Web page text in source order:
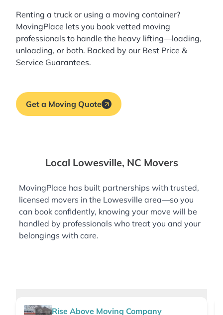
Renting a truck or using a moving container?
MovingPlace lets you book vetted moving
professionals to handle the heavy lifting—loading,
unloading, or both. Backed by our Best Price &
Service Guarantees.
Get a Moving Quote
Local Lowesville, NC Movers
MovingPlace has built partnerships with trusted,
licensed movers in the Lowesville area—so you
can book confidently, knowing your move will be
handled by professionals who treat you and your
belongings with care.
Rise Above Moving Company